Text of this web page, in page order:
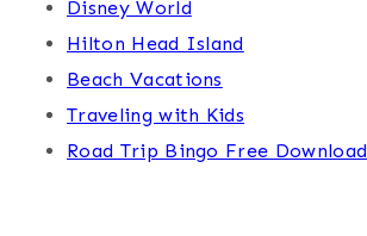
Disney World
Hilton Head Island
Beach Vacations
Traveling with Kids
Road Trip Bingo Free Download